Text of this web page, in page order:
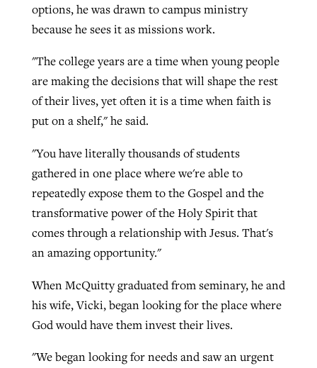
options, he was drawn to campus ministry
because he sees it as missions work.
"The college years are a time when young people
are making the decisions that will shape the rest
of their lives, yet often it is a time when faith is
put on a shelf," he said.
"You have literally thousands of students
gathered in one place where we're able to
repeatedly expose them to the Gospel and the
transformative power of the Holy Spirit that
comes through a relationship with Jesus. That's
an amazing opportunity."
When McQuitty graduated from seminary, he and
his wife, Vicki, began looking for the place where
God would have them invest their lives.
"We began looking for needs and saw an urgent
growing ‘Phantom Hacker’ scam
ByRoy Hayhurst, postedAugust 6, 2026
Post-COVID Perspective: Pandemic
catalyzes churches to cast
evangelistic net with online services
Tobin Perry , posted April 11, 2023
READ MORE
Nolan’s ‘The Odyssey’ misses in key
areas, says Southeastern professor
Scott Barkley , posted July 31, 2026
READ MORE
Jewish foundation fighting to launch
first religious charter school in nation
ByDiana Chandler
READ MORE